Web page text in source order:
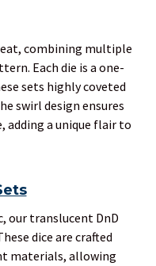
combining multiple
Each die is a one-
sets highly coveted
swirl design ensures
adding a unique flair to
our translucent DnD
dice are crafted
materials, allowing